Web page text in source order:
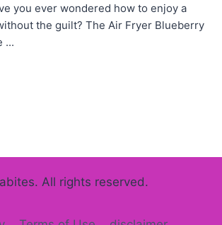
you ever wondered how to enjoy a
the guilt? The Air Fryer Blueberry
...
All rights reserved.